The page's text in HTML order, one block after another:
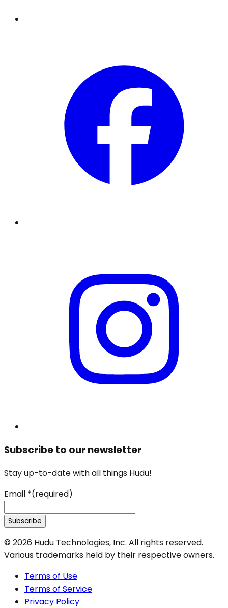
Subscribe to our newsletter
Stay up-to-date with all things Hudu!
Email *(required)
Subscribe
© 2026 Hudu Technologies, Inc. All rights reserved.
Various trademarks held by their respective owners.
Terms of Use
Terms of Service
Privacy Policy